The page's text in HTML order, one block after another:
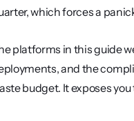
which forces a
platforms in this guide
and the
budget. It exposes